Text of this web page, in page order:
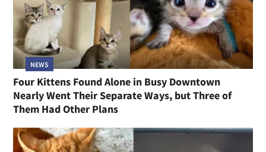
NEWS
Four Kittens Found Alone in Busy Downtown
Nearly Went Their Separate Ways, but Three of
Them Had Other Plans